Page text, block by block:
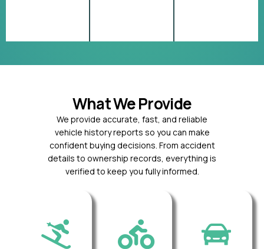
What We Provide
We provide accurate, fast, and reliable
vehicle history reports so you can make
confident buying decisions. From accident
details to ownership records, everything is
verified to keep you fully informed.